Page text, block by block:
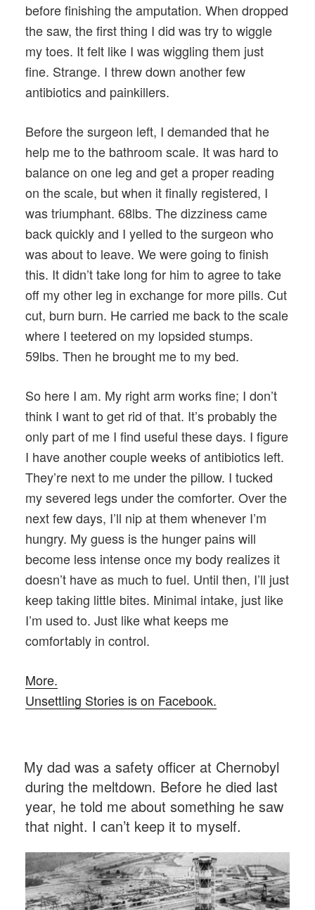
before finishing the amputation. When dropped
the saw, the first thing I did was try to wiggle
my toes. It felt like I was wiggling them just
fine. Strange. I threw down another few
antibiotics and painkillers.
Before the surgeon left, I demanded that he
help me to the bathroom scale. It was hard to
balance on one leg and get a proper reading
on the scale, but when it finally registered, I
was triumphant. 68lbs. The dizziness came
back quickly and I yelled to the surgeon who
was about to leave. We were going to finish
this. It didn’t take long for him to agree to take
off my other leg in exchange for more pills. Cut
cut, burn burn. He carried me back to the scale
where I teetered on my lopsided stumps.
59lbs. Then he brought me to my bed.
So here I am. My right arm works fine; I don’t
think I want to get rid of that. It’s probably the
only part of me I find useful these days. I figure
I have another couple weeks of antibiotics left.
They’re next to me under the pillow. I tucked
my severed legs under the comforter. Over the
next few days, I’ll nip at them whenever I’m
hungry. My guess is the hunger pains will
become less intense once my body realizes it
doesn’t have as much to fuel. Until then, I’ll just
keep taking little bites. Minimal intake, just like
I’m used to. Just like what keeps me
comfortably in control.
More.
Unsettling Stories is on Facebook.
POSTED
ON
My dad was a safety officer at Chernobyl
during the meltdown. Before he died last
year, he told me about something he saw
that night. I can’t keep it to myself.